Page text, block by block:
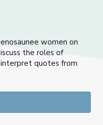
women on
the roles of
quotes from